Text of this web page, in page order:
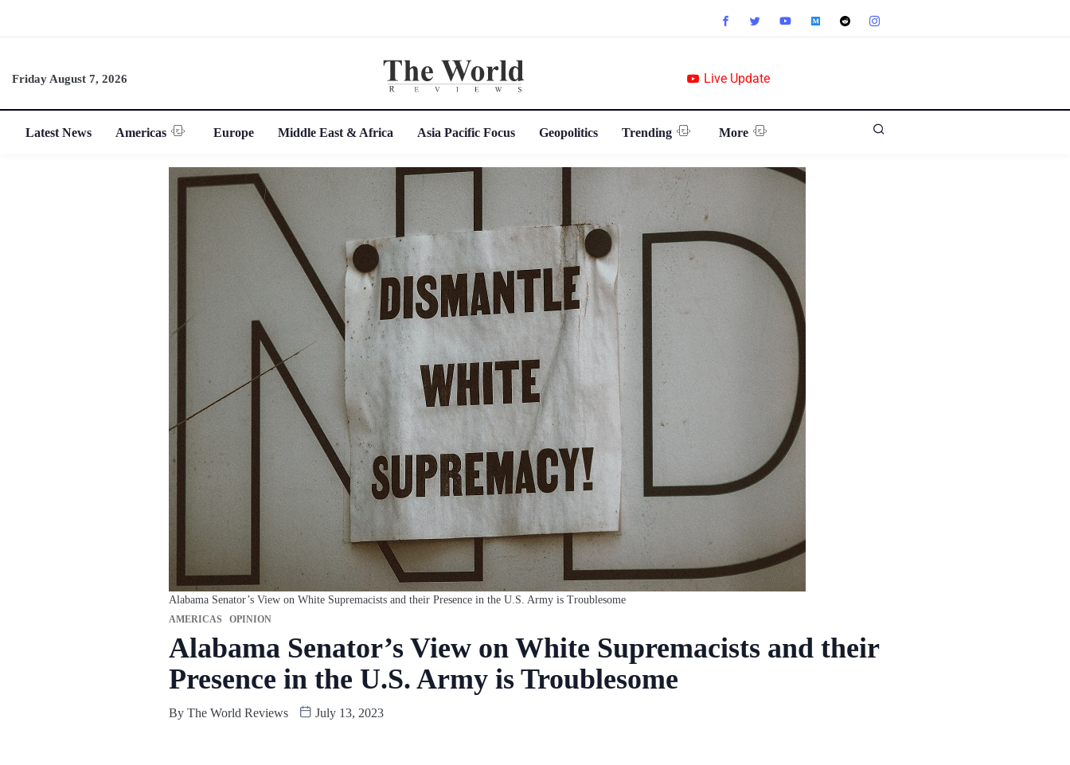
Friday August 7, 2026 Live Update
Latest News Americas Europe Middle East & Africa Asia Pacific Focus Geopolitics Trending More
Alabama Senator’s View on White Supremacists and their Presence in the U.S. Army is Troublesome
AMERICAS OPINION
Alabama Senator’s View on White Supremacists and their
Presence in the U.S. Army is Troublesome
By The World Reviews July 13, 2023